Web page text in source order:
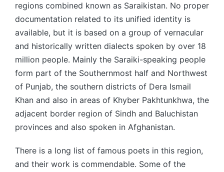
regions combined known as Saraikistan. No proper
documentation related to its unified identity is
available, but it is based on a group of vernacular
and historically written dialects spoken by over 18
million people. Mainly the Saraiki-speaking people
form part of the Southernmost half and Northwest
of Punjab, the southern districts of Dera Ismail
Khan and also in areas of Khyber Pakhtunkhwa, the
adjacent border region of Sindh and Baluchistan
provinces and also spoken in Afghanistan.
There is a long list of famous poets in this region,
and their work is commendable. Some of the